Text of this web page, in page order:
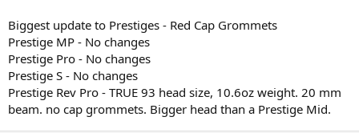
Biggest update to Prestiges - Red Cap Grommets
Prestige MP - No changes
Prestige Pro - No changes
Prestige S - No changes
Prestige Rev Pro - TRUE 93 head size, 10.6oz weight. 20 mm
beam. no cap grommets. Bigger head than a Prestige Mid.